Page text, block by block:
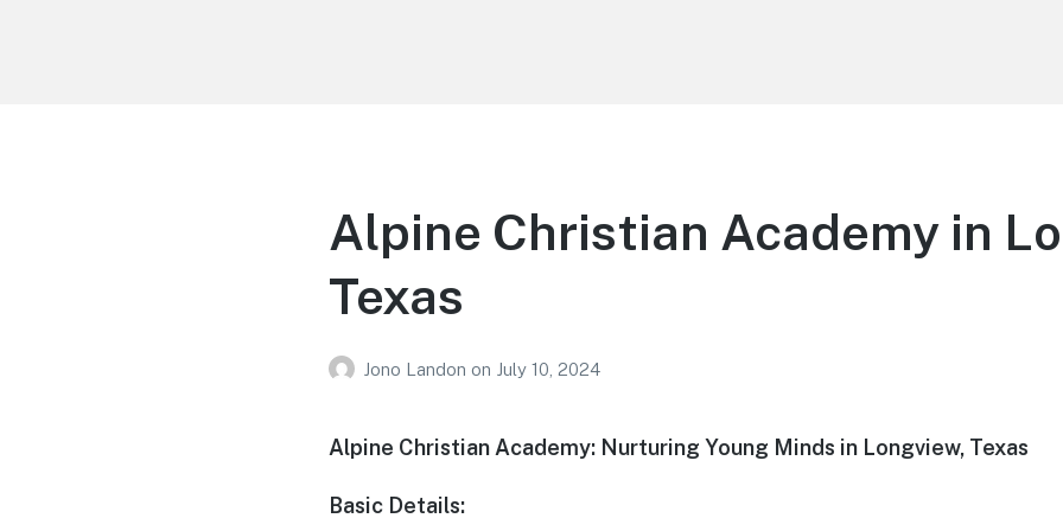
Alpine Christian Academy in
Texas
Jono Landon on July 10, 2024
Alpine Christian Academy: Nurturing Young Minds in Longview, Texas
Basic Details: